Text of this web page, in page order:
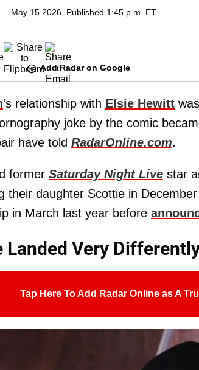
May 15 2026, Published 1:45 p.m. ET
Add Radar on Google
's relationship with Elsie Hewitt
joke by the comic
have told RadarOnline.com.
former Saturday Night Live star
their daughter Scottie in
in March last year before
Landed Very
Tap Here To Add Radar Online as A